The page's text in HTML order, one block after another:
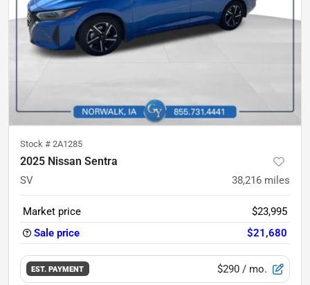
Stock # 2A1285
2025 Nissan Sentra
SV 38,216 miles
Market price
$23,995
Sale price
$21,680
EST. PAYMENT $290 / mo.